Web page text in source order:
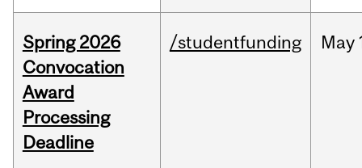
Spring 2026
Convocation
Award
Processing
Deadline
/studentfunding May